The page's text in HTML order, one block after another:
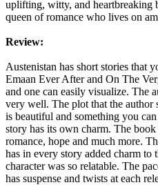
uplifting, witty, and heartbreaking
queen of romance who lives on
Review:
Austenistan has short stories that
Emaan Ever After and On The
and one can easily visualize. The
very well. The plot that the author
is beautiful and something you
story has its own charm. The
romance, hope and much more.
has in every story added charm to
character was so relatable. The
has suspense and twists at each